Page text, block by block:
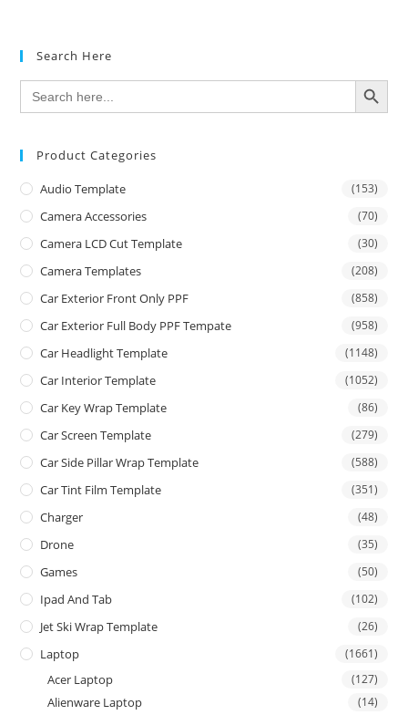
Search Here
Search
for:
SEARCH BUTTON
Product Categories
Audio Template (153)
Camera Accessories (70)
Camera LCD Cut Template (30)
Camera Templates (208)
Car Exterior Front Only PPF (858)
Car Exterior Full Body PPF Tempate (958)
Car Headlight Template (1148)
Car Interior Template (1052)
Car Key Wrap Template (86)
Car Screen Template (279)
Car Side Pillar Wrap Template (588)
Car Tint Film Template (351)
Charger (48)
Drone (35)
Games (50)
Ipad And Tab (102)
Jet Ski Wrap Template (26)
Laptop (1661)
Acer Laptop (127)
Alienware Laptop (14)